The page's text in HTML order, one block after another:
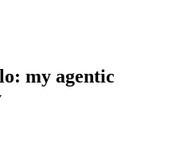
my agentic